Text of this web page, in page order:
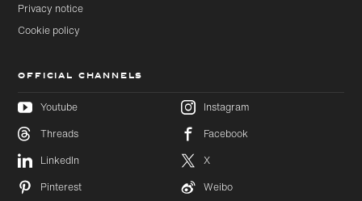
Privacy notice
Cookie policy
OFFICIAL CHANNELS
Youtube
Instagram
Threads
Facebook
LinkedIn
X
Pinterest
Weibo